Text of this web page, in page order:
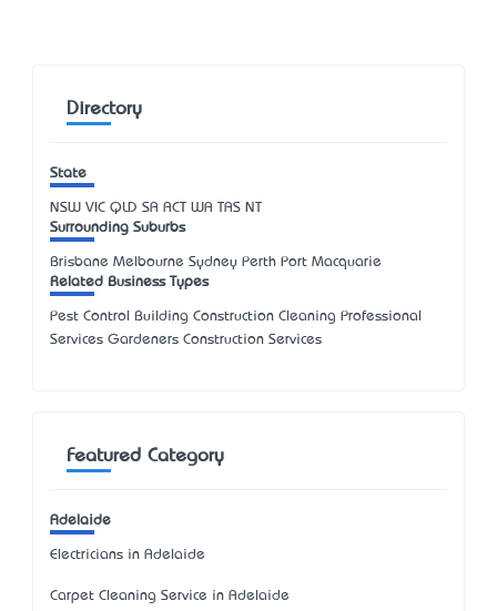
Directory
State
NSW VIC QLD SA ACT WA TAS NT
Surrounding Suburbs
Brisbane Melbourne Sydney Perth Port Macquarie
Related Business Types
Pest Control Building Construction Cleaning Professional
Services Gardeners Construction Services
Featured Category
Adelaide
Electricians in Adelaide
Carpet Cleaning Service in Adelaide